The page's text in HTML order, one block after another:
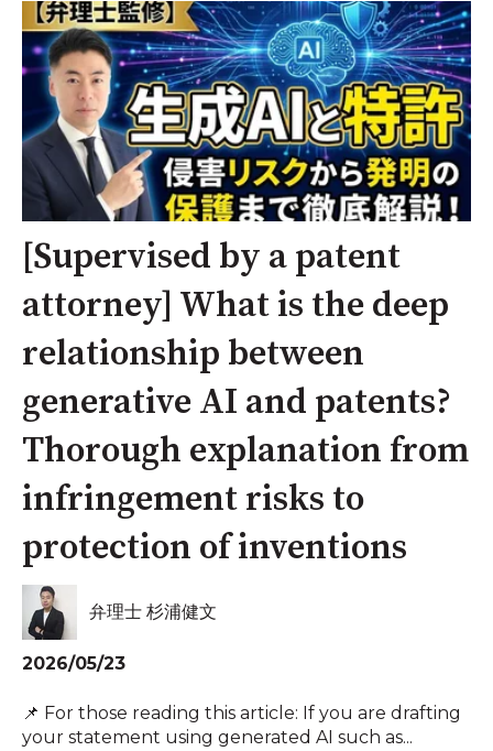
[Supervised by a patent
attorney] What is the deep
relationship between
generative AI and patents?
Thorough explanation from
infringement risks to
protection of inventions
弁理士 杉浦健文
2026/05/23
📌 For those reading this article: If you are drafting
your statement using generated AI such as...